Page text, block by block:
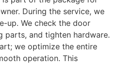
During the service, we
up. We check the door
parts, and tighten hardware.
we optimize the entire
operation. This